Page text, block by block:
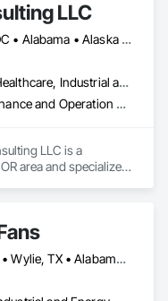
LLC
Washington, DC • Alabama • Alaska • Arizona • Arkansas • British Columbia • California • Colorado • Connecticut • Delaware • Florida • Georgia • Hawaii • Idaho • Illinois • Indiana • Iowa • Kansas • Kentucky • Louisiana • Maryland • Massachusetts • Michigan • Minnesota • Mississippi • Missouri • Montana • Nebraska • Nevada • New Jersey • New Mexico • North Carolina • North Dakota • Ohio • Oklahoma • Oregon • Pennsylvania • Rhode Island • South Carolina • South Dakota • Tennessee • Texas • Utah • Vermont • Virginia • Washington • West Virginia • Wisconsin • Wyoming
Commercial, Healthcare, Industrial and Energy, Infrastructure, Institutional, Residential
Facility Maintenance and Operation Equipment, Facility Protection, Fire Protection Engineering, Fire Protection Specialties, Temporary Fire Protection
LLC is a
area and specializes
Las Vegas, NV • Wylie, TX • Alabama • Arizona • Arkansas • British Columbia • California • Colorado • Delaware • Florida • Georgia • Hawaii • Idaho • Illinois • Indiana • Iowa • Kansas • Kentucky • Louisiana • Michigan • Minnesota • Mississippi • Missouri • Montana • Nebraska • Nevada • New Hampshire • New Jersey • New Mexico • New York • North Carolina • North Dakota • Ohio • Oklahoma • Oregon • Pennsylvania • Rhode Island • South Carolina • South Dakota • Tennessee • Texas • Utah • Virginia • Washington • West Virginia • Wisconsin • Wyoming